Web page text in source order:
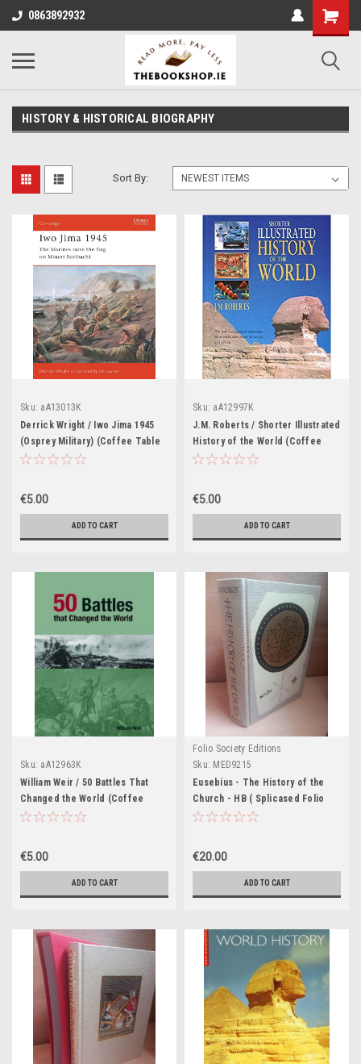
0863892932
HISTORY & HISTORICAL BIOGRAPHY
Sort By:
Sku: aA13013K
Derrick Wright / Iwo Jima 1945
(Osprey Military) (Coffee Table
Book)
€5.00
ADD TO CART
Sku: aA12997K
J.M. Roberts / Shorter Illustrated
History of the World (Coffee
Table Book)
€5.00
ADD TO CART
Sku: aA12963K
William Weir / 50 Battles That
Changed the World (Coffee
Table Book)
€5.00
ADD TO CART
Folio Society Editions
Sku: MED9215
Eusebius - The History of the
Church - HB ( Splicased Folio
Society Edition) - 2012
€20.00
ADD TO CART